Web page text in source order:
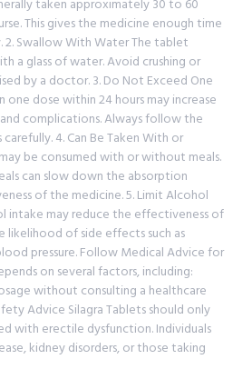
taken approximately 30 to 60
This gives the medicine enough time
Swallow With Water The tablet
a glass of water. Avoid crushing or
by a doctor. 3. Do Not Exceed One
one dose within 24 hours may increase
complications. Always follow the
4. Can Be Taken With or
be consumed with or without meals.
can slow down the absorption
of the medicine. 5. Limit Alcohol
intake may reduce the effectiveness of
likelihood of side effects such as
pressure. Follow Medical Advice for
on several factors, including:
without consulting a healthcare
Advice Silagra Tablets should only
with erectile dysfunction. Individuals
kidney disorders, or those taking